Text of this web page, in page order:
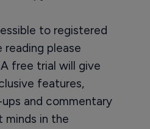
to registered
reading please
free trial will give
features,
and commentary
minds in the